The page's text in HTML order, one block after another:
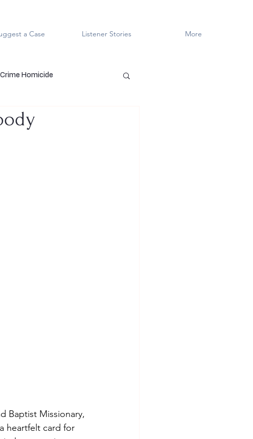
a Case Listener Stories More
Homicide
Teen Killers
Baptist Missionary,
heartfelt card for